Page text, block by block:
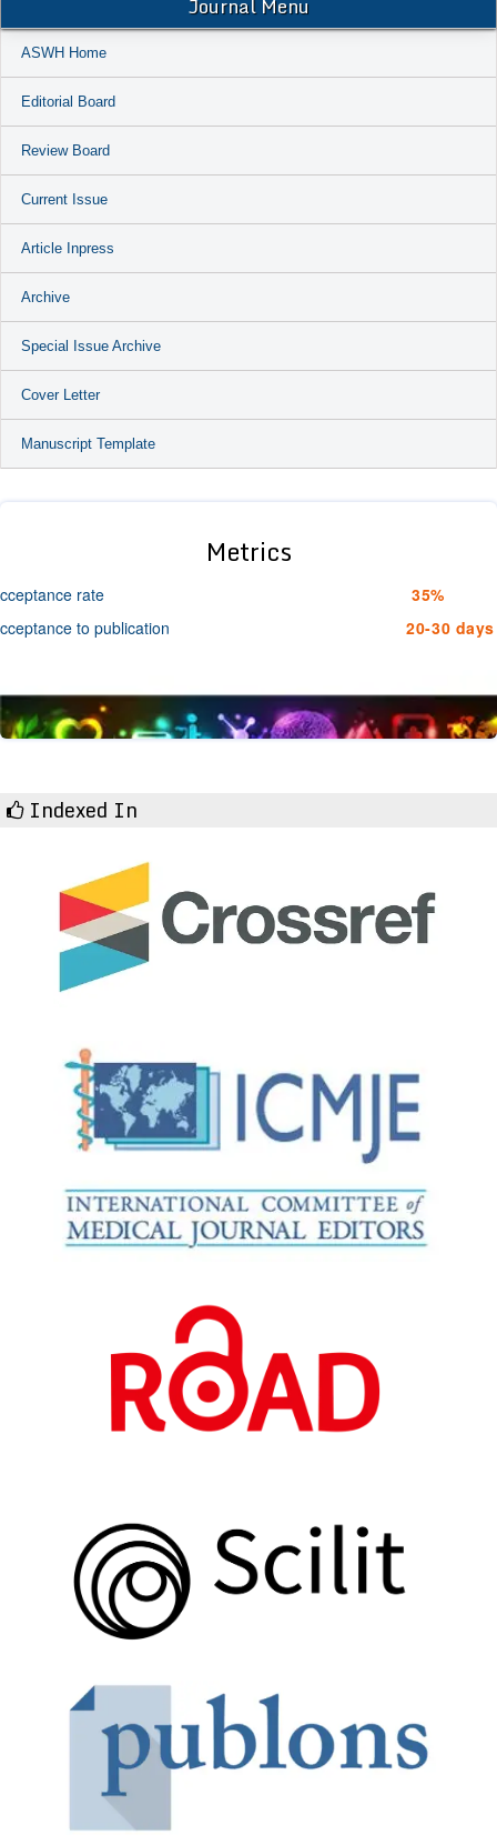
ASWH Home
Editorial Board
Review Board
Current Issue
Article Inpress
Archive
Special Issue Archive
Cover Letter
Manuscript Template
Metrics
rate
35%
to publication
20-30 days
Indexed In